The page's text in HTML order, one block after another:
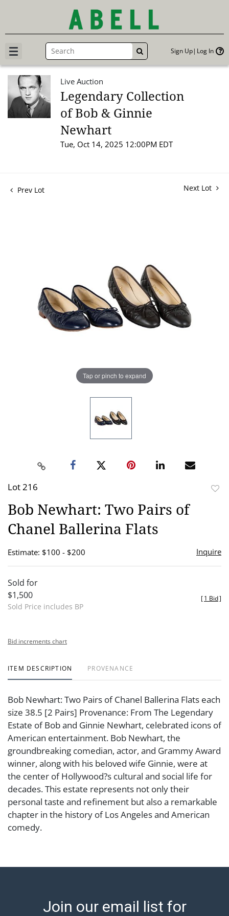
GO Sign Up Log In
Live Auction
Legendary Collection
of Bob & Ginnie
Newhart
Tue, Oct 14, 2025 12:00PM EDT
Prev Lot Next Lot
Tap or pinch to expand
Lot 216
Bob Newhart: Two Pairs of
Chanel Ballerina Flats
Estimate: $100 - $200 Inquire
Sold for
$1,500
Sold Price includes BP
[1 Bid]
Bid increments chart
ITEM DESCRIPTION PROVENANCE
Bob Newhart: Two Pairs of Chanel Ballerina Flats each
size 38.5 [2 Pairs] Provenance: From The Legendary
Estate of Bob and Ginnie Newhart, celebrated icons of
American entertainment. Bob Newhart, the
groundbreaking comedian, actor, and Grammy Award
winner, along with his beloved wife Ginnie, were at
the center of Hollywood?s cultural and social life for
decades. This estate represents not only their
personal taste and refinement but also a remarkable
chapter in the history of Los Angeles and American
comedy.
Abell provides in-house shipping for select items. Our
Items that cannot be shipped will be noted. An email
Join our email list for